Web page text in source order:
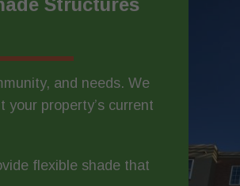
and needs. We
property’s current
flexible shade that